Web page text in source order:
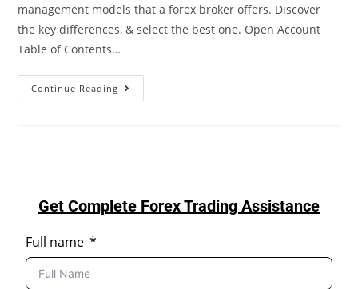
management models that a forex broker offers. Discover
the key differences, & select the best one. Open Account
Table of Contents…
Continue Reading
Get Complete Forex Trading Assistance
Full name